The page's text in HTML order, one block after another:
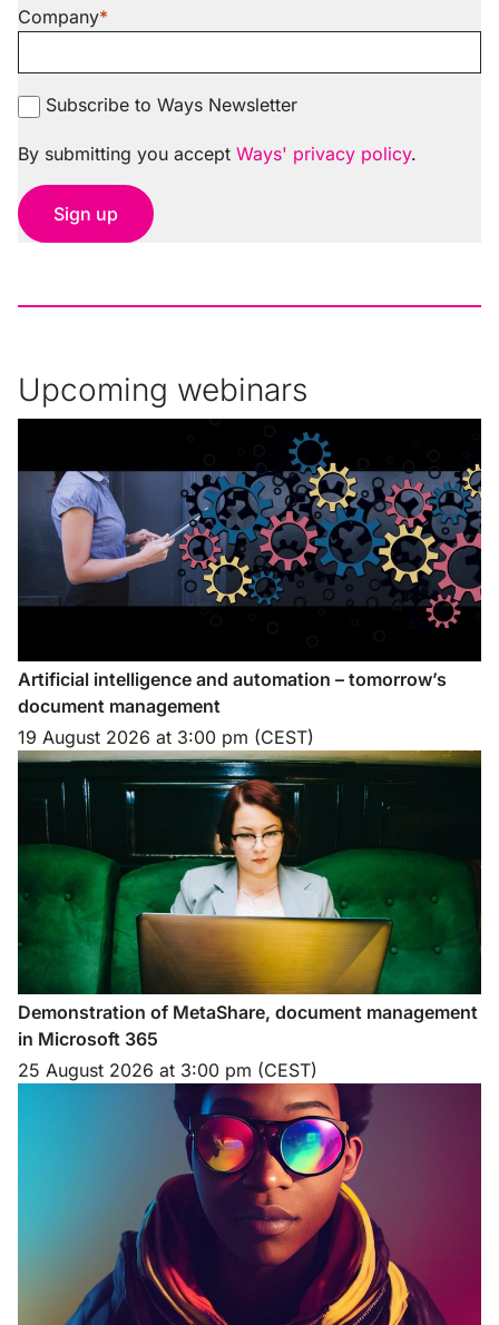
Company
Subscribe to Ways Newsletter
By submitting you accept Ways' privacy policy.
Sign up
Upcoming webinars
Artificial intelligence and automation – tomorrow’s
document management
19 August 2026 at 3:00 pm (CEST)
Demonstration of MetaShare, document management
in Microsoft 365
25 August 2026 at 3:00 pm (CEST)